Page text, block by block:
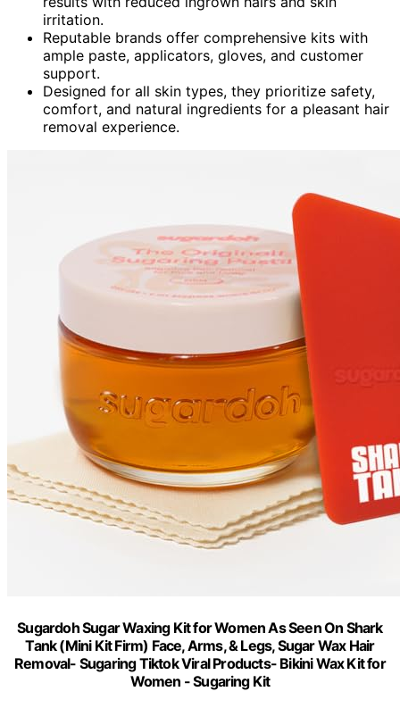
irritation.
Reputable brands offer comprehensive kits with
ample paste, applicators, gloves, and customer
support.
Designed for all skin types, they prioritize safety,
comfort, and natural ingredients for a pleasant hair
removal experience.
Sugardoh Sugar Waxing Kit for Women As Seen On Shark
Tank (Mini Kit Firm) Face, Arms, & Legs, Sugar Wax Hair
Removal- Sugaring Tiktok Viral Products- Bikini Wax Kit for
Women - Sugaring Kit